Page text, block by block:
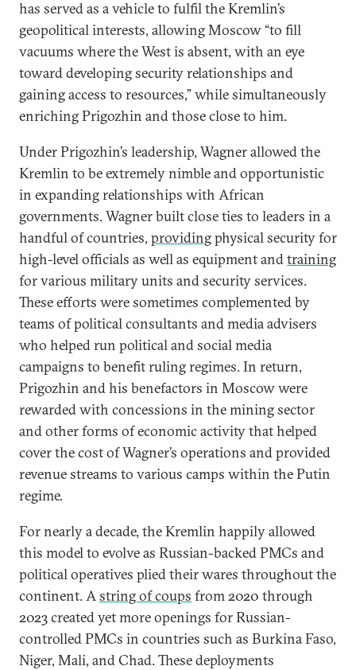
has served as a vehicle to fulfil the Kremlin’s
geopolitical interests, allowing Moscow “to fill
vacuums where the West is absent, with an eye
toward developing security relationships and
gaining access to resources,” while simultaneously
enriching Prigozhin and those close to him.
Under Prigozhin’s leadership, Wagner allowed the
Kremlin to be extremely nimble and opportunistic
in expanding relationships with African
governments. Wagner built close ties to leaders in a
handful of countries, providingphysical security for
high-level officials as well as equipment andtraining
for various military units and security services.
These efforts were sometimes complemented by
teams of political consultants and media advisers
who helped run political and social media
campaigns to benefit ruling regimes. In return,
Prigozhin and his benefactors in Moscow were
rewarded with concessions in the mining sector
and other forms of economic activity that helped
cover the cost of Wagner’s operations and provided
revenue streams to various camps within the Putin
regime.
For nearly a decade, the Kremlin happily allowed
this model to evolve as Russian-backed PMCs and
political operatives plied their wares throughout the
continent. Astring of coups from 2020 through
2023 created yet more openings for Russian-
controlled PMCs in countries such as Burkina Faso,
Niger, Mali, and Chad. These deployments